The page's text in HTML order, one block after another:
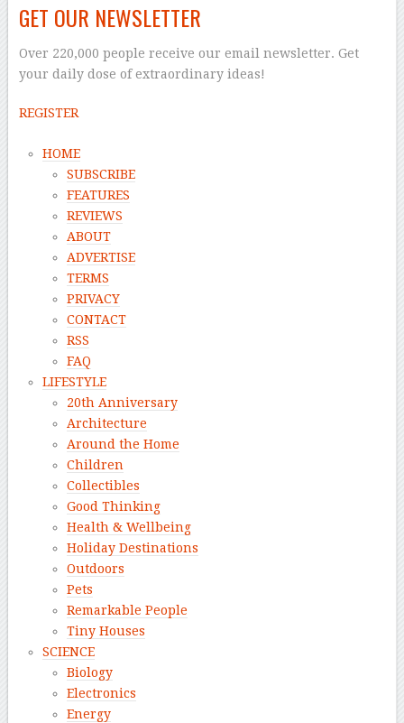
GET OUR NEWSLETTER
Over 220,000 people receive our email newsletter. Get
your daily dose of extraordinary ideas!
REGISTER
HOME
SUBSCRIBE
FEATURES
REVIEWS
ABOUT
ADVERTISE
TERMS
PRIVACY
CONTACT
RSS
FAQ
LIFESTYLE
20th Anniversary
Architecture
Around the Home
Children
Collectibles
Good Thinking
Health & Wellbeing
Holiday Destinations
Outdoors
Pets
Remarkable People
Tiny Houses
SCIENCE
Biology
Electronics
Energy